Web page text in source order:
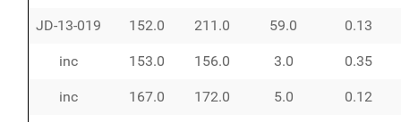
JD-13-019 152.0 211.0 59.0 0.13
inc 153.0 156.0 3.0 0.35
inc 167.0 172.0 5.0 0.12